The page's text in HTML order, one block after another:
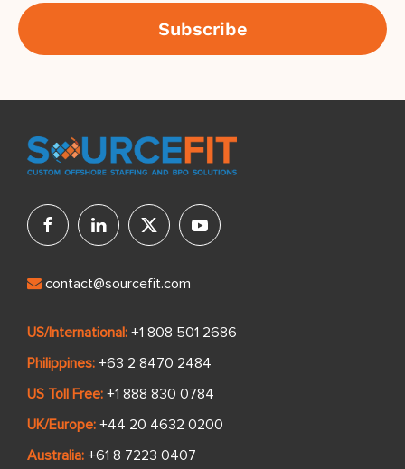
contact@sourcefit.com
US/International: +1 808 501 2686
Philippines: +63 2 8470 2484
US Toll Free: +1 888 830 0784
UK/Europe: +44 20 4632 0200
Australia: +61 8 7223 0407